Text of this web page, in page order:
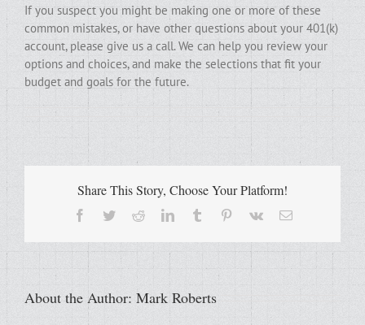
If you suspect you might be making one or more of these
common mistakes, or have other questions about your 401(k)
account, please give us a call. We can help you review your
options and choices, and make the selections that fit your
budget and goals for the future.
Share This Story, Choose Your Platform!
Facebook
TwitterRedditLinkedInTumblr Pinterest
Vk Email
About the Author: Mark Roberts